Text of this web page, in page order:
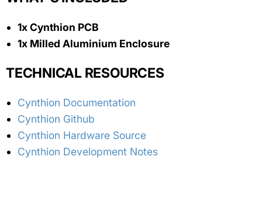
1x Cynthion PCB
1x Milled Aluminium Enclosure
TECHNICAL RESOURCES
Cynthion Documentation
Cynthion Github
Cynthion Hardware Source
Cynthion Development Notes